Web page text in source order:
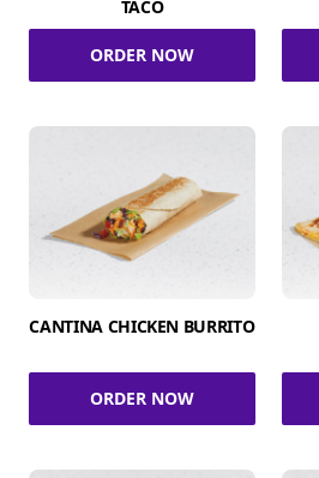
TACO
ORDER NOW
CANTINA CHICKEN BURRITO
ORDER NOW